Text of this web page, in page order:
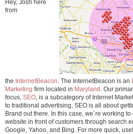
Hey, Josh here
from
the InternetBeacon. The InternetBeacon is an
Marketing firm located in Maryland . Our
focus, SEO, is a subcategory of Internet
to traditional advertising, SEO is all about
Brand out there. In this case, we´re working to
website in front of customers through search
Google, Yahoo, and Bing. For more quick,